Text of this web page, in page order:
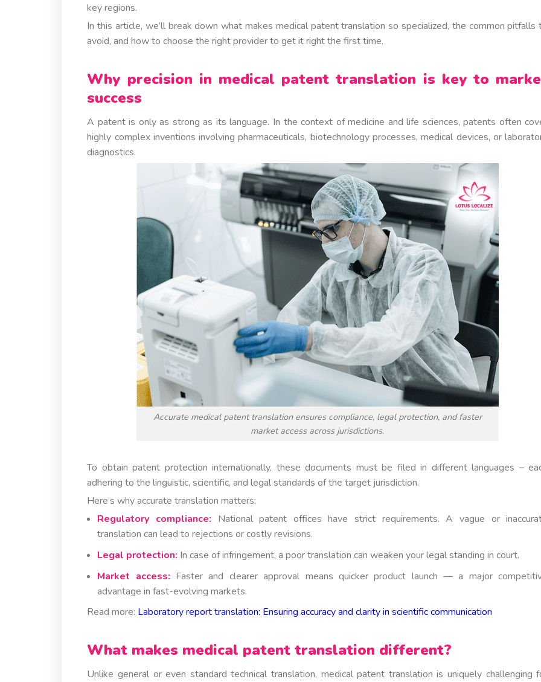
key regions.
In this article, we’ll break down what makes medical patent translation so specialized, the common pitfalls
avoid, and how to choose the right provider to get it right the first time.
Why precision in medical patent translation is key to
success
A patent is only as strong as its language. In the context of medicine and life sciences, patents often
highly complex inventions involving pharmaceuticals, biotechnology processes, medical devices, or
diagnostics.
Accurate medical patent translation ensures compliance, legal protection, and faster
market access across jurisdictions.
To obtain patent protection internationally, these documents must be filed in different languages –
adhering to the linguistic, scientific, and legal standards of the target jurisdiction.
Here’s why accurate translation matters:
Regulatory compliance: National patent offices have strict requirements. A vague or
translation can lead to rejections or costly revisions.
Legal protection: In case of infringement, a poor translation can weaken your legal standing in court.
Market access: Faster and clearer approval means quicker product launch — a major
advantage in fast-evolving markets.
Read more: Laboratory report translation: Ensuring accuracy and clarity in scientific communication
What makes medical patent translation different?
Unlike general or even standard technical translation, medical patent translation is uniquely challenging